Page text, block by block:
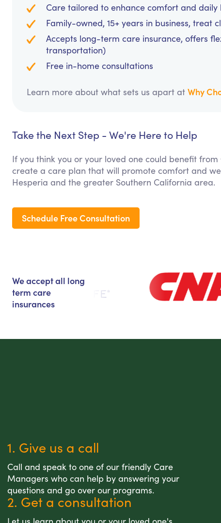
Care tailored to enhance comfort and daily
Family-owned, 15+ years in business, treat
Accepts long-term care insurance, offers
transportation)
Free in-home consultations
Learn more about what sets us apart at Why
Take the Next Step - We're Here to Help
If you think you or your loved one could benefit
create a care plan that will promote comfort and
Hesperia and the greater Southern California area.
Schedule Free Consultation
We accept all long
term care
insurances
1. Give us a call
Call and speak to one of our friendly Care
Managers who can help by answering your
questions and go over our programs.
2. Get a consultation